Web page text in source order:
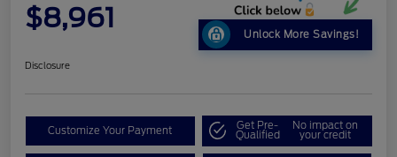
$8,961
Unlock More Savings!
Disclosure
Customize Your Payment Get Pre-
Qualified
No impact on
your credit